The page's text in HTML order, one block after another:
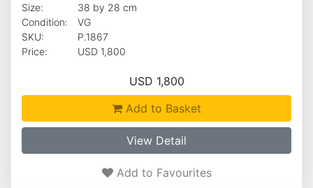
Size:
38 by 28 cm
Condition:
VG
SKU:
P.1867
Price:
USD 1,800
USD 1,800
Add to Basket
View Detail
Add to Favourites